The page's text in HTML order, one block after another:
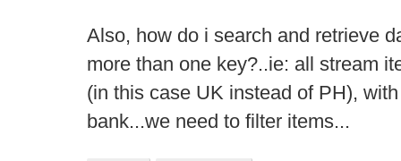
Also, how do i search and retrieve
more than one key?..ie: all stream
(in this case UK instead of PH),
bank...we need to filter items...